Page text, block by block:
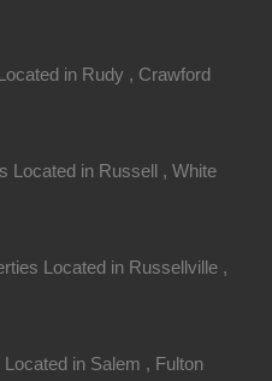
in Rudy , Crawford
Located in Russell , White
Located in Russellville ,
in Salem , Fulton